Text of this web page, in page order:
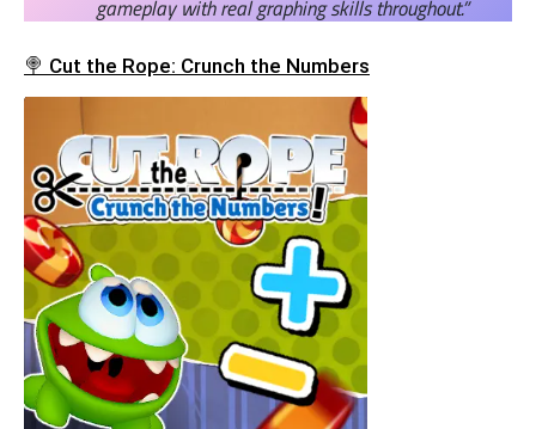
gameplay with real graphing skills throughout.”
🍭 Cut the Rope: Crunch the Numbers